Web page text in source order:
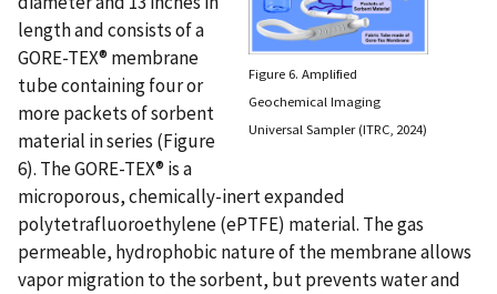
Figure 6. Amplified
Geochemical Imaging
Universal Sampler (ITRC, 2024)
length and consists of a
GORE-TEX® membrane
tube containing four or
more packets of sorbent
material in series (Figure
6). The GORE-TEX® is a
microporous, chemically-inert expanded
polytetrafluoroethylene (ePTFE) material. The gas
permeable, hydrophobic nature of the membrane allows
vapor migration to the sorbent, but prevents water and